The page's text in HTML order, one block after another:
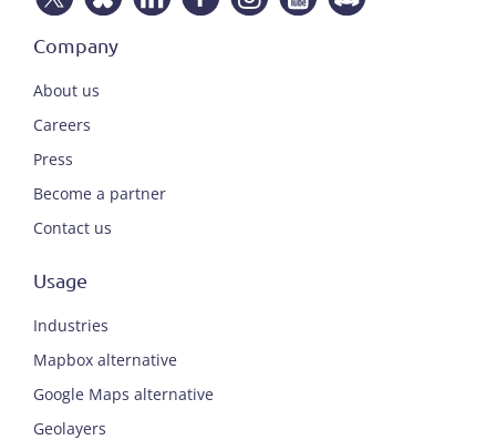
Company
About us
Careers
Press
Become a partner
Contact us
Usage
Industries
Mapbox alternative
Google Maps alternative
Geolayers